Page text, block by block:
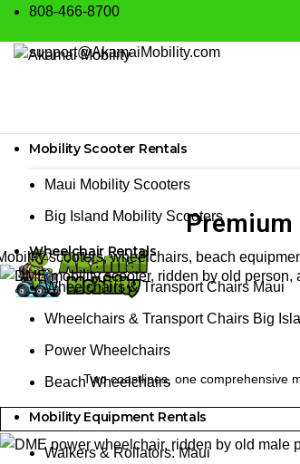
808-466-8700
support@AkamaiMobility.com
Mobility Scooter Rentals
Maui Mobility Scooters
Big Island Mobility Scooters
Wheelchair Rentals
Wheelchairs & Transport Chairs Maui
Wheelchairs & Transport Chairs Big
Power Wheelchairs
Beach Wheelchairs
Mobility Equipment Rentals
Walkers & Rollators: Maui
Premium
scooters, wheelchairs, beach
Two coastlines, one comprehensive